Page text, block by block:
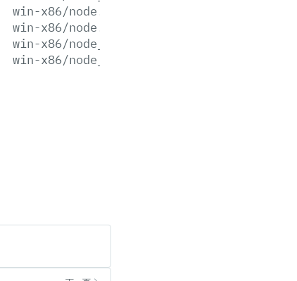
win-x86/node.exe
win-x86/node.lib
win-x86/node_pdb.7z
win-x86/node_pdb.zip